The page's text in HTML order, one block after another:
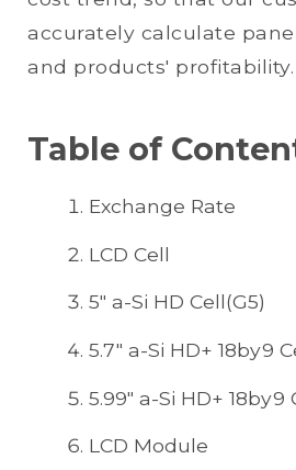
accurately calculate
and products' profitability.
Table of
Exchange Rate
LCD Cell
5" a-Si HD Cell(G5)
5.7" a-Si HD+ 18by9
5.99" a-Si HD+ 18by9
LCD Module